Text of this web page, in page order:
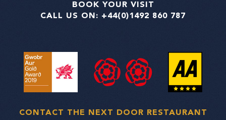
BOOK YOUR VISIT
CALL US ON: +44(0)1492 860 787
CONTACT THE NEXT DOOR RESTAURANT